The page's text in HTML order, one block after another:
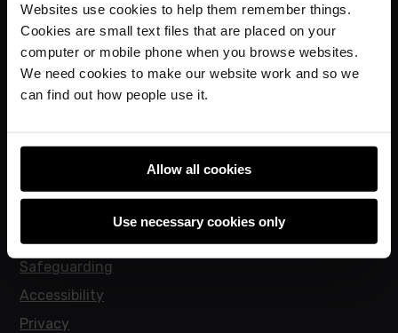
Websites use cookies to help them remember things.
Cookies are small text files that are placed on your
computer or mobile phone when you browse websites.
We need cookies to make our website work and so we
can find out how people use it.
Allow all cookies
Use necessary cookies only
For learners
Code Club World
Explore our projects
Policies
Safeguarding
Accessibility
Privacy